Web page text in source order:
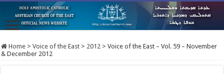
Home > Voice of the East > 2012 > Voice of the East – Vol. 59 – November
& December 2012